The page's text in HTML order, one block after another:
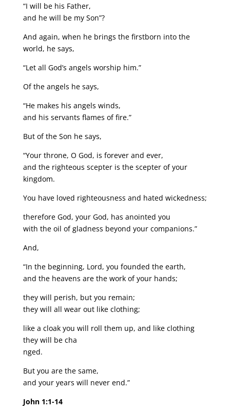
“I will be his Father,
and he will be my Son”?
And again, when he brings the firstborn into the
world, he says,
“Let all God’s angels worship him.”
Of the angels he says,
“He makes his angels winds,
and his servants flames of fire.”
But of the Son he says,
“Your throne, O God, is forever and ever,
and the righteous scepter is the scepter of your
kingdom.
You have loved righteousness and hated wickedness;
therefore God, your God, has anointed you
with the oil of gladness beyond your companions.”
And,
“In the beginning, Lord, you founded the earth,
and the heavens are the work of your hands;
they will perish, but you remain;
they will all wear out like clothing;
like a cloak you will roll them up, and like clothing
they will be cha
nged.
But you are the same,
and your years will never end.”
John 1:1-14